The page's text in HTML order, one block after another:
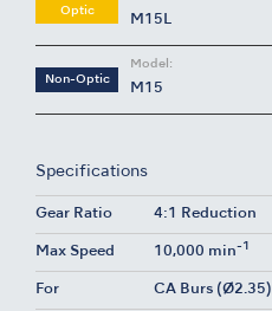
Optic
M15L
Non-Optic
Model:
M15
Specifications
Gear Ratio 4:1 Reduction
Max Speed 10,000 min-1
For CA Burs (Ø2.35)